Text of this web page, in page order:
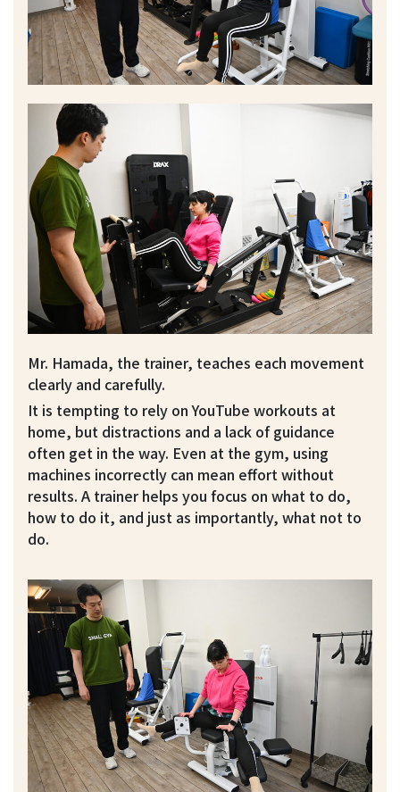
Mr. Hamada, the trainer, teaches each movement
clearly and carefully.
It is tempting to rely on YouTube workouts at
home, but distractions and a lack of guidance
often get in the way. Even at the gym, using
machines incorrectly can mean effort without
results. A trainer helps you focus on what to do,
how to do it, and just as importantly, what not to
do.